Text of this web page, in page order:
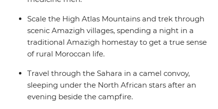
Scale the High Atlas Mountains and trek through
scenic Amazigh villages, spending a night in a
traditional Amazigh homestay to get a true sense
of rural Moroccan life.
Travel through the Sahara in a camel convoy,
sleeping under the North African stars after an
evening beside the campfire.